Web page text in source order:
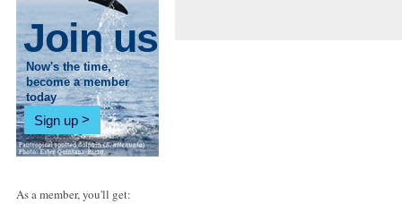
Join us
Now's the time,
become a member
today
Sign up
As a member, you'll get: